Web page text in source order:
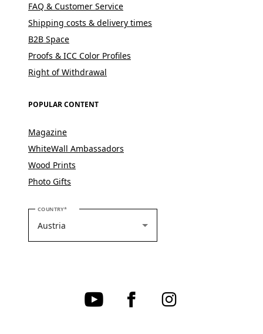
FAQ & Customer Service
Shipping costs & delivery times
B2B Space
Proofs & ICC Color Profiles
Right of Withdrawal
POPULAR CONTENT
Magazine
WhiteWall Ambassadors
Wood Prints
Photo Gifts
COUNTRYPLEASE SELECT YOUR COUNTRY